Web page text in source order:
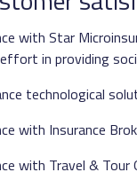
with Star
in providing
technological
with Insurance
with Travel &